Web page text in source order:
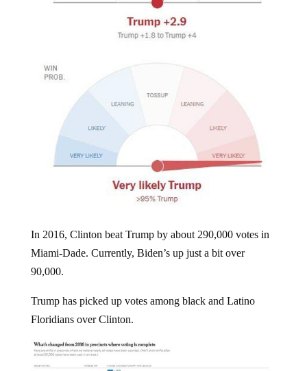
In 2016, Clinton beat Trump by about 290,000 votes in
Miami-Dade. Currently, Biden’s up just a bit over
90,000.
Trump has picked up votes among black and Latino
Floridians over Clinton.